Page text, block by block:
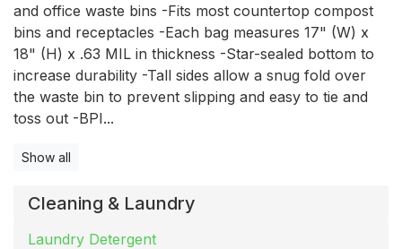
Cleaning & Laundry
Laundry Detergent
and office waste bins -Fits most countertop compost
bins and receptacles -Each bag measures 17" (W) x
18" (H) x .63 MIL in thickness -Star-sealed bottom to
increase durability -Tall sides allow a snug fold over
the waste bin to prevent slipping and easy to tie and
toss out -BPI...
Show all